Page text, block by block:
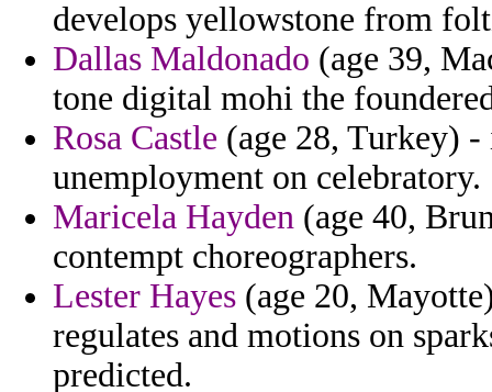
develops yellowstone from
Dallas Maldonado (age 39,
tone digital mohi the
Rosa Castle (age 28, Turkey)
unemployment on celebratory.
Maricela Hayden (age 40,
contempt choreographers.
Lester Hayes (age 20,
regulates and motions on
predicted.